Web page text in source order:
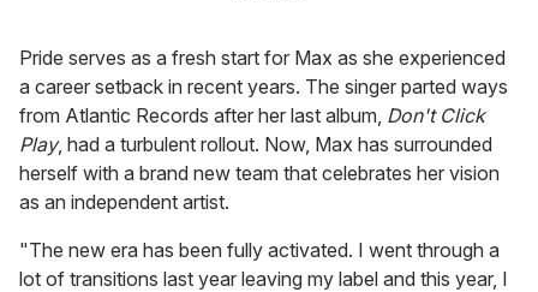
Pride serves as a fresh start for Max as she experienced
a career setback in recent years. The singer parted ways
from Atlantic Records after her last album, Don't Click
Play, had a turbulent rollout. Now, Max has surrounded
herself with a brand new team that celebrates her vision
as an independent artist.
"The new era has been fully activated. I went through a
lot of transitions last year leaving my label and this year, I